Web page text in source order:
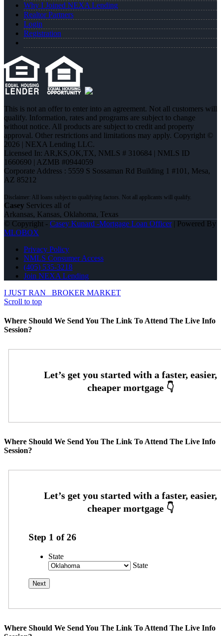
Why I Joined NEXA Lending
Realtor Partners
Login
Registration
This is not an offer to enter into an agreement. Not all customers will
qualify. Information, rates and programs are subject to change
without notice. All products are subject to credit and property
approval. Other restrictions and limitations may apply. Copyright ©
2026 | NEXA Lending LLC.
Licensed In: AR,KS,OK,TX, NMLS # 310684 | NMLS ID
1660690 | AZMB #0944059
Corporate Address : 5559 S Sossaman Rd Building 1 #101, Mesa,
AZ 85212
Casey Services all of
Arkansas, Kansas, Oklahoma, Texas
© Copyright - Casey Kunard -Mortgage Loan Officer| Powered By
MLOBOX
Privacy Policy
NMLS Consumer Access
(405) 535-3218
Join NEXA Lending
I JUST RAN
BROKER MARKET
Scroll to top
Where Should We Send You The Link To Attend The Live Info
Session?
Where Should We Send You The Link To Attend The Live Info
Session?
Step 1 of26
State
State
Where Should We Send You The Link To Attend The Live Info